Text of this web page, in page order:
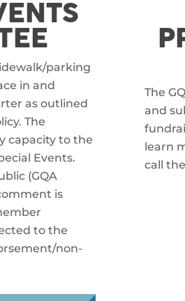
parking
in and
as outlined
The
capacity to the
Events.
(GQA
is
to the
non-
The
and
learn
call the